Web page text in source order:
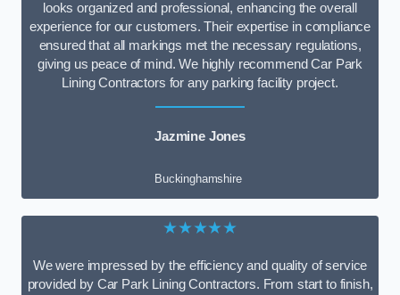
looks organized and professional, enhancing the overall
experience for our customers. Their expertise in compliance
ensured that all markings met the necessary regulations,
giving us peace of mind. We highly recommend Car Park
Lining Contractors for any parking facility project.
Jazmine Jones
Buckinghamshire
★★★★★
We were impressed by the efficiency and quality of service
provided by Car Park Lining Contractors. From start to finish,